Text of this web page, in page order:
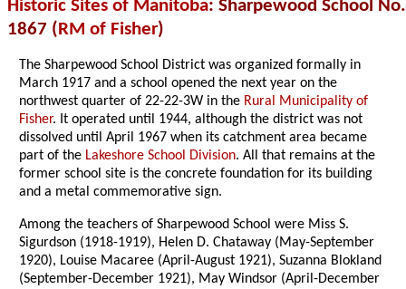
Historic Sites of Manitoba: Sharpewood School No.
1867 (RM of Fisher)
The Sharpewood School District was organized formally in
March 1917 and a school opened the next year on the
northwest quarter of 22-22-3W in the Rural Municipality of
Fisher. It operated until 1944, although the district was not
dissolved until April 1967 when its catchment area became
part of the Lakeshore School Division. All that remains at the
former school site is the concrete foundation for its building
and a metal commemorative sign.
Among the teachers of Sharpewood School were Miss S.
Sigurdson (1918-1919), Helen D. Chataway (May-September
1920), Louise Macaree (April-August 1921), Suzanna Blokland
(September-December 1921), May Windsor (April-December